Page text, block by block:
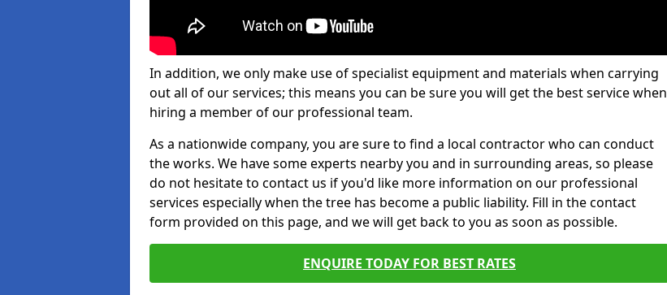
In addition, we only make use of specialist equipment and materials when carrying
out all of our services; this means you can be sure you will get the best service when
hiring a member of our professional team.
As a nationwide company, you are sure to find a local contractor who can conduct
the works. We have some experts nearby you and in surrounding areas, so please
do not hesitate to contact us if you'd like more information on our professional
services especially when the tree has become a public liability. Fill in the contact
form provided on this page, and we will get back to you as soon as possible.
ENQUIRE TODAY FOR BEST RATES